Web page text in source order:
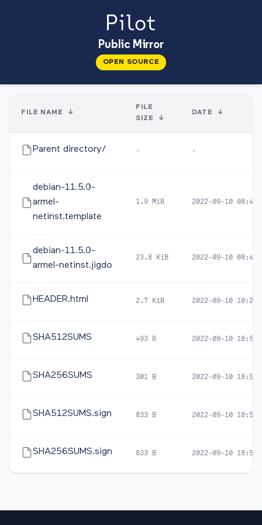
Public Mirror
OPEN SOURCE
FILE NAME ↓
FILE
SIZE
↓
DATE ↓
Parent directory/ - -
debian-11.5.0-
armel-
netinst.template
1.9 MiB 2022-09-10 08:48
debian-11.5.0-
armel-netinst.jigdo
23.8 KiB 2022-09-10 08:48
HEADER.html 2.7 KiB 2022-09-10 10:21
SHA512SUMS 493 B 2022-09-10 18:57
SHA256SUMS 301 B 2022-09-10 18:57
SHA512SUMS.sign 833 B 2022-09-10 18:59
SHA256SUMS.sign 833 B 2022-09-10 18:59